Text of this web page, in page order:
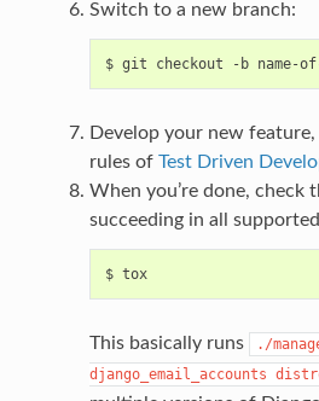
Switch to a new branch:
Develop your new
rules of Test Driven
When you’re done, check
succeeding in all
$ tox
This basically runs ./
django_email_accounts